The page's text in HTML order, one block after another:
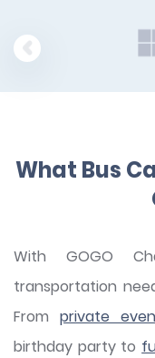
What Bus
With GOGO
transportation
From private
birthday party to